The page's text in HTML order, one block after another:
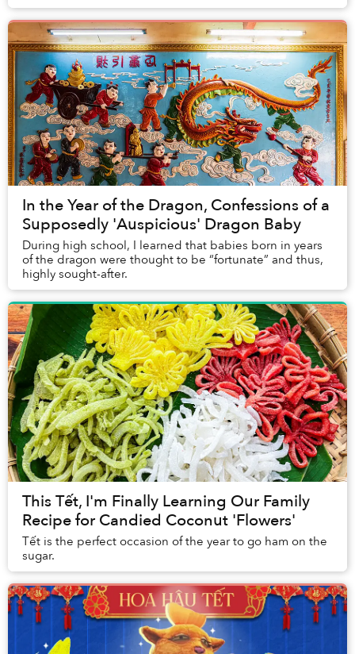
participate in a popular new year acti...
In the Year of the Dragon, Confessions of a
Supposedly 'Auspicious' Dragon Baby
During high school, I learned that babies born in years
of the dragon were thought to be “fortunate” and thus,
highly sought-after.
This Tết, I'm Finally Learning Our Family
Recipe for Candied Coconut 'Flowers'
Tết is the perfect occasion of the year to go ham on the
sugar.